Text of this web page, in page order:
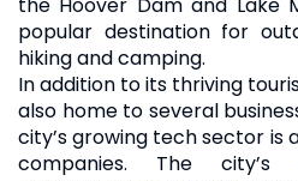
popular destination for
hiking and camping.
In addition to its thriving
also home to several
city’s growing tech sector
companies. The